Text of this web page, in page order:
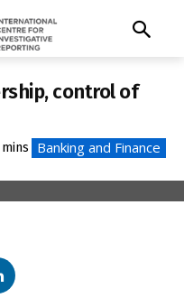
control of
mins Banking and Finance